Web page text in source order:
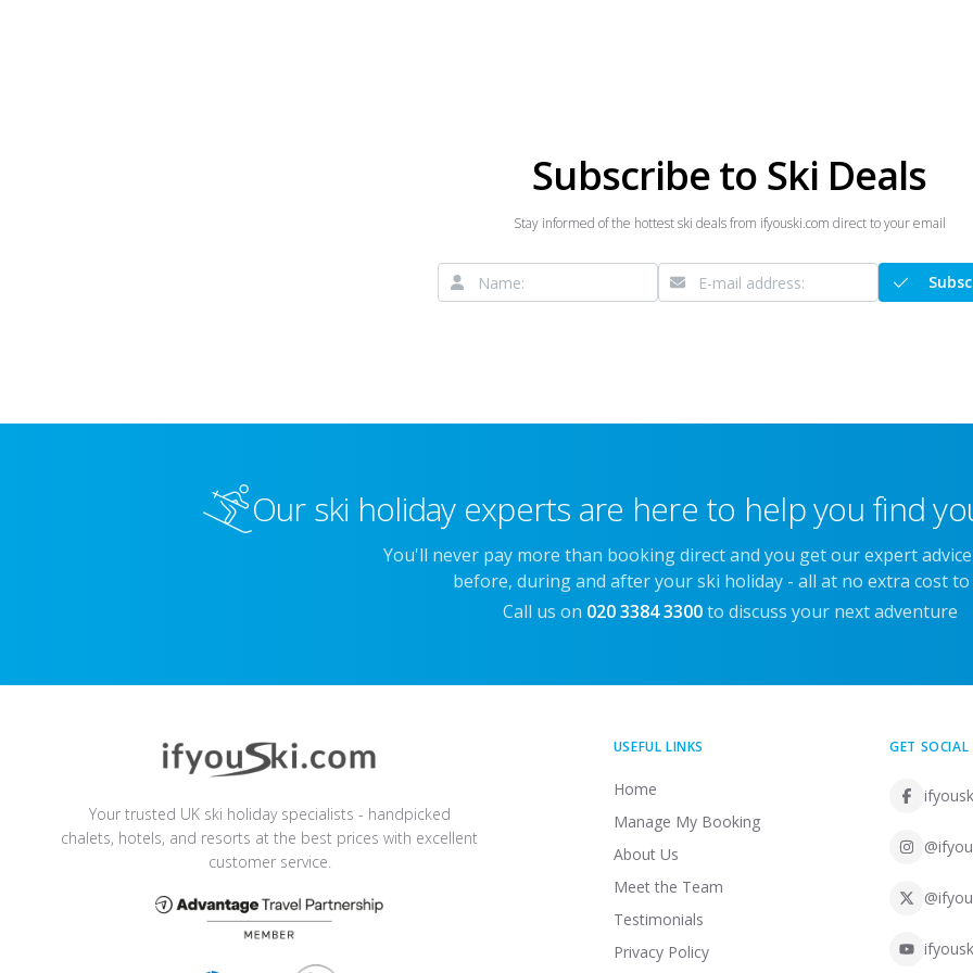
Subscribe to Ski Deals
Stay informed of the hottest ski deals from ifyouski.com direct to your email
Our ski holiday experts are here to help you find
You'll never pay more than booking direct and you get our expert
before, during and after your ski holiday - all at no extra cost to
Call us on 020 3384 3300 to discuss your next adventure
Your trusted UK ski holiday specialists - handpicked
chalets, hotels, and resorts at the best prices with excellent
customer service.
USEFUL LINKS
Home
Manage My Booking
About Us
Meet the Team
Testimonials
Privacy Policy
GET SOCIAL